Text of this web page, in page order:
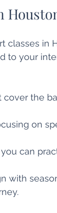
classes in
to your
cover the
on
can
with